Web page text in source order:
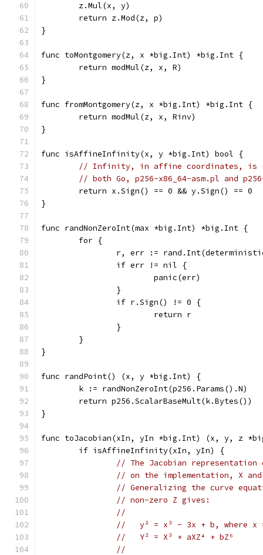
	z.Mul(x, y)
	return z.Mod(z, p)
}
func toMontgomery(z, x *big.Int) *big.Int {
	return modMul(z, x, R)
}
func fromMontgomery(z, x *big.Int) *big.Int {
	return modMul(z, x, Rinv)
}
func isAffineInfinity(x, y *big.Int) bool {
// Infinity, in affine coordinates, is
// both Go, p256-x86_64-asm.pl and
	return x.Sign() == 0 && y.Sign() == 0
}
func randNonZeroInt(max *big.Int) *big.Int {
	for {
r, err :=
		if err != nil {
			panic(err)
		}
		if r.Sign() != 0 {
			return r
		}
	}
}
func randPoint() (x, y *big.Int) {
	k := randNonZeroInt(p256.Params().N)
	return p256.ScalarBaseMult(k.Bytes())
}
func toJacobian(xIn, yIn *big.Int) (x, y, z
	if isAffineInfinity(xIn, yIn) {
// The Jacobian
// on the implementation, X
// Generalizing the curve
// non-zero Z gives:
//
//   y² = x³ - 3x + b, where x
//   Y² = X³ + aXZ⁴ + bZ⁶
//